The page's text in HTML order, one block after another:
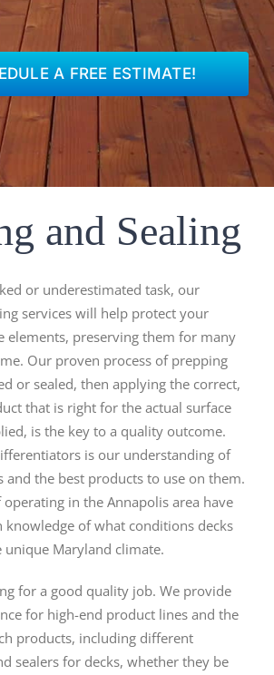
A FREE ESTIMATE!
and Sealing
or underestimated task, our
services will help protect your
elements, preserving them for many
Our proven process of prepping
or sealed, then applying the correct,
that is right for the actual surface
is the key to a quality outcome.
is our understanding of
and the best products to use on them.
in the Annapolis area have
knowledge of what conditions decks
unique Maryland climate.
for a good quality job. We provide
for high-end product lines and the
products, including different
sealers for decks, whether they be